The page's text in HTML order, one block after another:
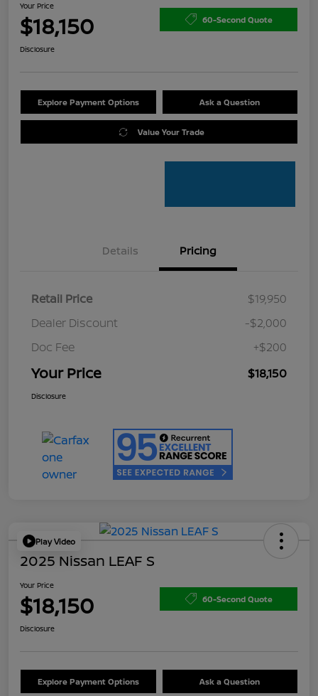
Your Price
$18,150 60-Second Quote
Disclosure
Explore Payment Options Ask a Question
Value Your Trade
Details Pricing
Retail Price
$19,950
Dealer Discount
-$2,000
Doc Fee
+$200
Your Price $18,150
Disclosure
Play Video
2025 Nissan LEAF S
Your Price
$18,150 60-Second Quote
Disclosure
Explore Payment Options Ask a Question